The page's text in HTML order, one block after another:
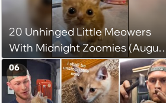
20 Unhinged Little Meowers
With Midnight Zoomies
5, 2026)
06